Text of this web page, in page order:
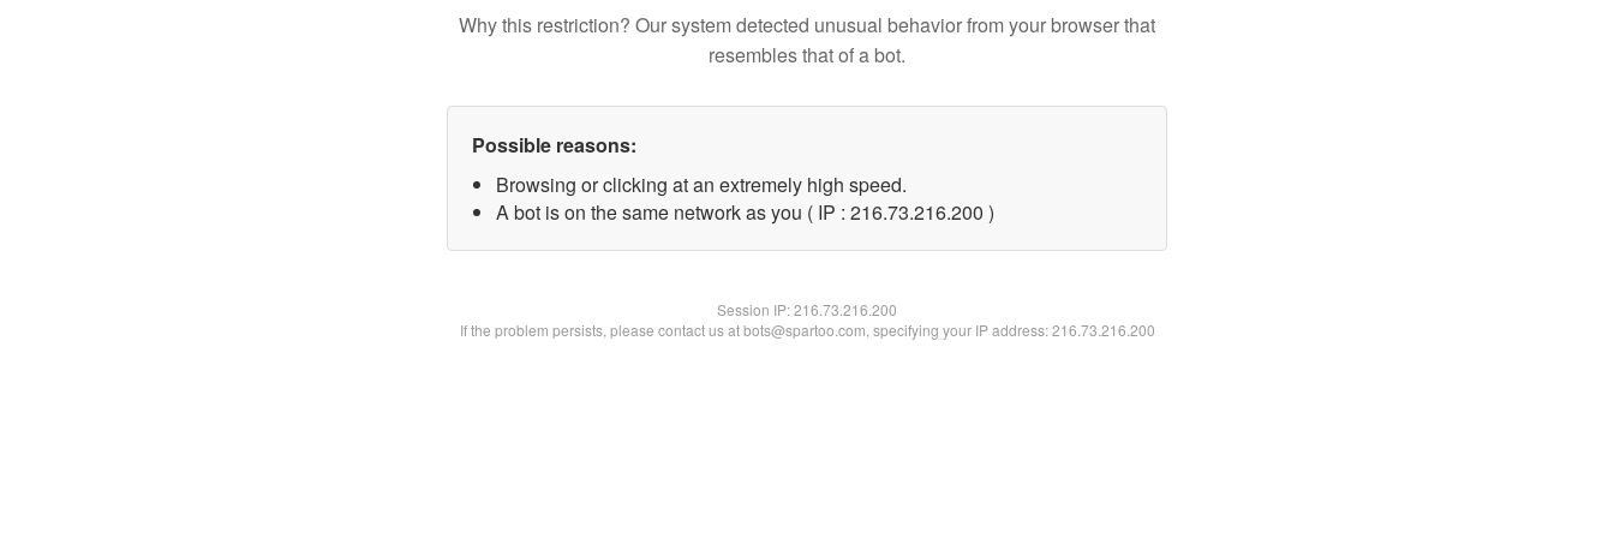
Why this restriction? Our system detected unusual behavior from your browser that
resembles that of a bot.
Possible reasons:
Browsing or clicking at an extremely high speed.
A bot is on the same network as you ( IP : 216.73.216.200 )
Session IP:216.73.216.200
If the problem persists, please contact us at bots@spartoo.com, specifying your IP address: 216.73.216.200